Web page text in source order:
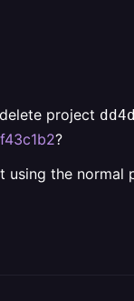
project
?
the